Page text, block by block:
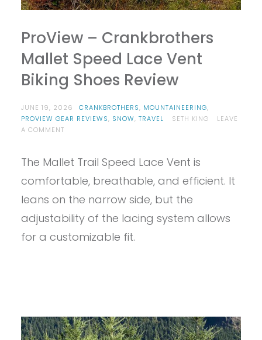
ProView – Crankbrothers
Mallet Speed Lace Vent
Biking Shoes Review
JUNE 19, 2026 CRANKBROTHERS, MOUNTAINEERING,
PROVIEW GEAR REVIEWS, SNOW, TRAVEL SETH KING
LEAVE
A COMMENTON
CRANKBROTHERS
SPEED
LACE
BIKING
REVIEW
The Mallet Trail Speed Lace Vent is
comfortable, breathable, and efficient. It
leans on the narrow side, but the
adjustability of the lacing system allows
for a customizable fit.